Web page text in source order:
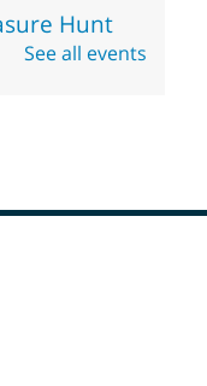
Hunt
See all events